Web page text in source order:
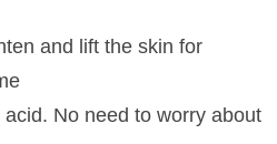
and lift the skin for
No need to worry about